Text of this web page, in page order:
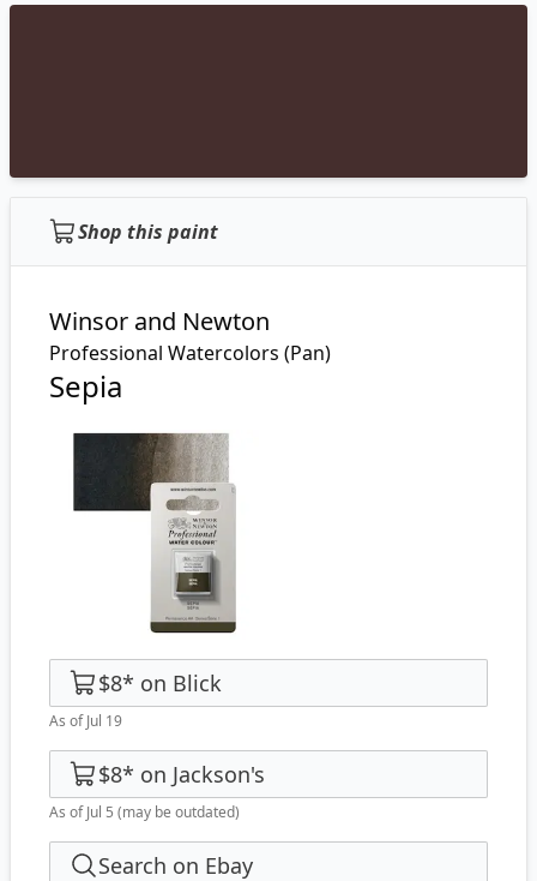
Shop this paint
Winsor and Newton
Professional Watercolors (Pan)
Sepia
$8* on Blick
As of Jul 19
$8* on Jackson's
As of Jul 5 (may be outdated)
Search on Ebay